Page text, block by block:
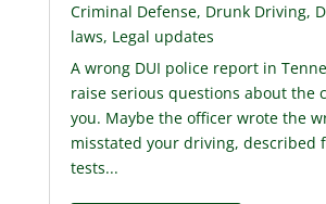
Criminal Defense, Drunk Driving,
laws, Legal updates
A wrong DUI police report in
raise serious questions about the
you. Maybe the officer wrote the
misstated your driving, described
tests...